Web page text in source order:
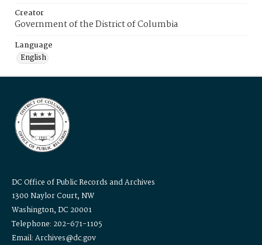
Creator
Government of the District of Columbia
Language
English
DC Office of Public Records and Archives
1300 Naylor Court, NW
Washington, DC 20001
Telephone: 202-671-1105
Email: Archives@dc.gov